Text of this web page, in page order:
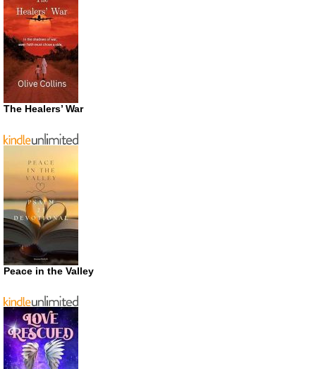
The Healers’ War
Peace in the Valley